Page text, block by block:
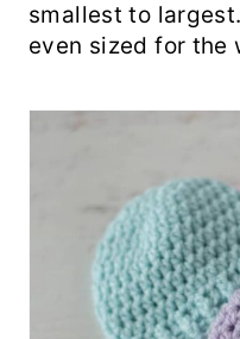
smallest to
even sized for the